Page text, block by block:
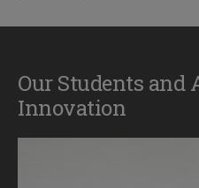
Our Students and
Innovation